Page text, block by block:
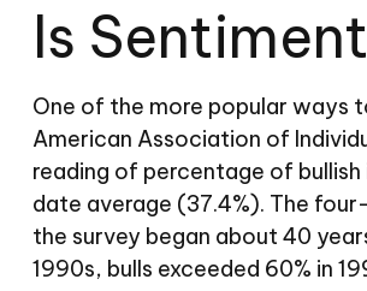
Is
One of the more popular ways
American Association of
reading of percentage of
date average (37.4%). The
the survey began about 40
1990s, bulls exceeded 60% in